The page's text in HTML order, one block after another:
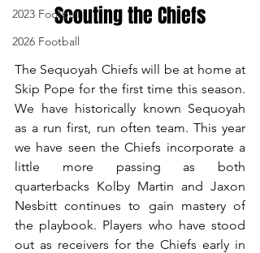
2023 Football
2026 Football
Scouting the Chiefs
The Sequoyah Chiefs will be at home at
Skip Pope for the first time this season.
We have historically known Sequoyah
as a run first, run often team. This year
we have seen the Chiefs incorporate a
little more passing as both
quarterbacks Kolby Martin and Jaxon
Nesbitt continues to gain mastery of
the playbook. Players who have stood
out as receivers for the Chiefs early in